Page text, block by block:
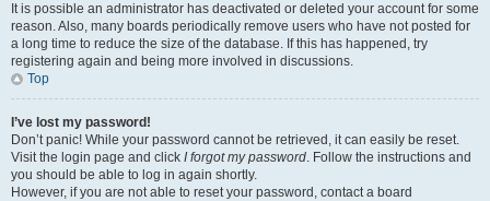
It is possible an administrator has deactivated or deleted your account for some
reason. Also, many boards periodically remove users who have not posted for
a long time to reduce the size of the database. If this has happened, try
registering again and being more involved in discussions.
Top
I’ve lost my password!
Don’t panic! While your password cannot be retrieved, it can easily be reset.
Visit the login page and click I forgot my password. Follow the instructions and
you should be able to log in again shortly.
However, if you are not able to reset your password, contact a board